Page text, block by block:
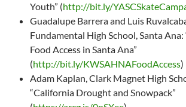
Youth” (http://bit.ly/
Guadalupe Barrera and Luis
Fundamental High School, Santa Ana:
Food Access in Santa Ana”
(http://bit.ly/KWSAHNAFoodAccess)
Adam Kaplan, Clark Magnet High
“California Drought and Snowpack”